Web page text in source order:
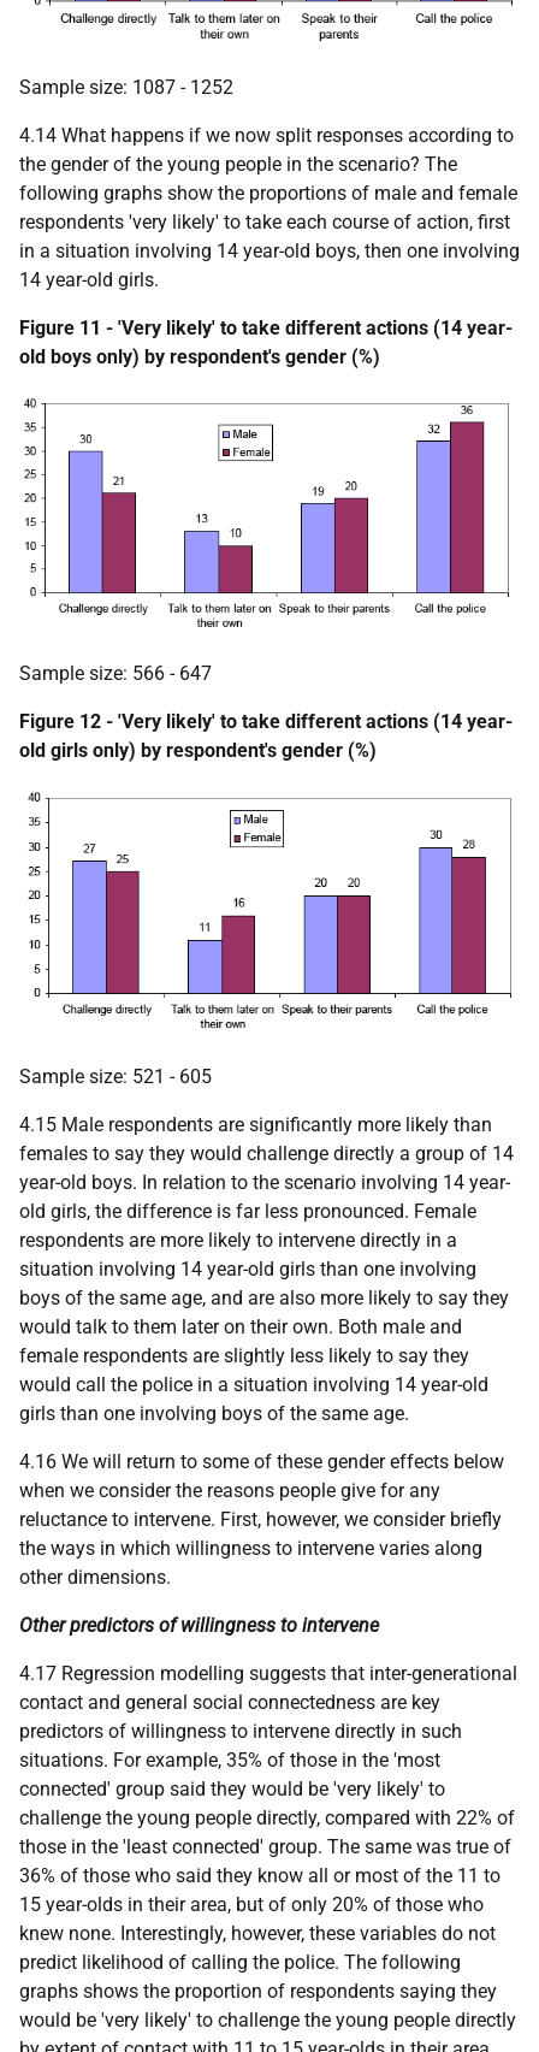
Sample size: 1087 - 1252
4.14 What happens if we now split responses according to
the gender of the young people in the scenario? The
following graphs show the proportions of male and female
respondents 'very likely' to take each course of action, first
in a situation involving 14 year-old boys, then one involving
14 year-old girls.
Figure 11 - 'Very likely' to take different actions (14 year-
old boys only) by respondent's gender (%)
Sample size: 566 - 647
Figure 12 - 'Very likely' to take different actions (14 year-
old girls only) by respondent's gender (%)
Sample size: 521 - 605
4.15 Male respondents are significantly more likely than
females to say they would challenge directly a group of 14
year-old boys. In relation to the scenario involving 14 year-
old girls, the difference is far less pronounced. Female
respondents are more likely to intervene directly in a
situation involving 14 year-old girls than one involving
boys of the same age, and are also more likely to say they
would talk to them later on their own. Both male and
female respondents are slightly less likely to say they
would call the police in a situation involving 14 year-old
girls than one involving boys of the same age.
4.16 We will return to some of these gender effects below
when we consider the reasons people give for any
reluctance to intervene. First, however, we consider briefly
the ways in which willingness to intervene varies along
other dimensions.
Other predictors of willingness to intervene
4.17 Regression modelling suggests that inter-generational
contact and general social connectedness are key
predictors of willingness to intervene directly in such
situations. For example, 35% of those in the 'most
connected' group said they would be 'very likely' to
challenge the young people directly, compared with 22% of
those in the 'least connected' group. The same was true of
36% of those who said they know all or most of the 11 to
15 year-olds in their area, but of only 20% of those who
knew none. Interestingly, however, these variables do not
predict likelihood of calling the police. The following
graphs shows the proportion of respondents saying they
would be 'very likely' to challenge the young people directly